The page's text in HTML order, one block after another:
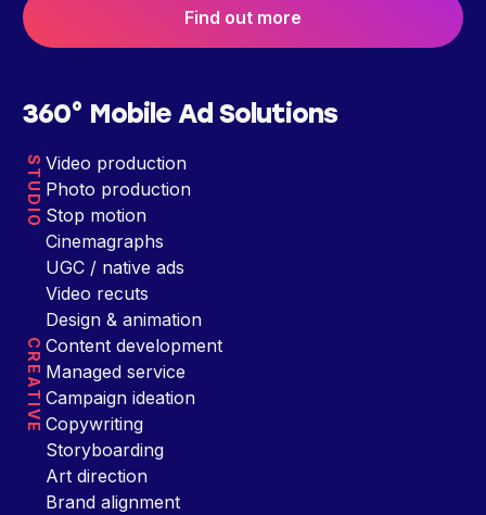
Find out more
360° Mobile Ad Solutions
STUDIO Video production
Photo production
Stop motion
Cinemagraphs
UGC / native ads
Video recuts
Design & animation
CREATIVE Content development
Managed service
Campaign ideation
Copywriting
Storyboarding
Art direction
Brand alignment